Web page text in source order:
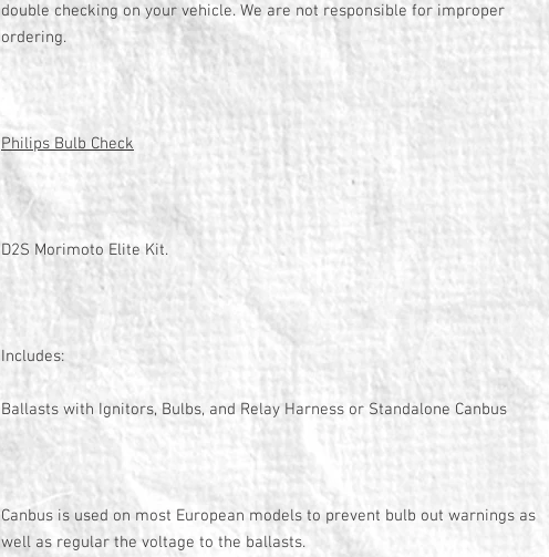
double checking on your vehicle. We are not responsible for improper
ordering.
Philips Bulb Check
D2S Morimoto Elite Kit.
Includes:
Ballasts with Ignitors, Bulbs, and Relay Harness or Standalone Canbus
Canbus is used on most European models to prevent bulb out warnings as
well as regular the voltage to the ballasts.